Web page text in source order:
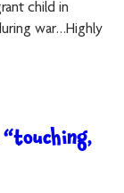
child in
war…Highly